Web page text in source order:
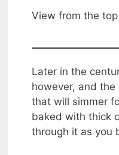
View from the
Later in the
however, and
that will simmer
baked with thick
through it as you